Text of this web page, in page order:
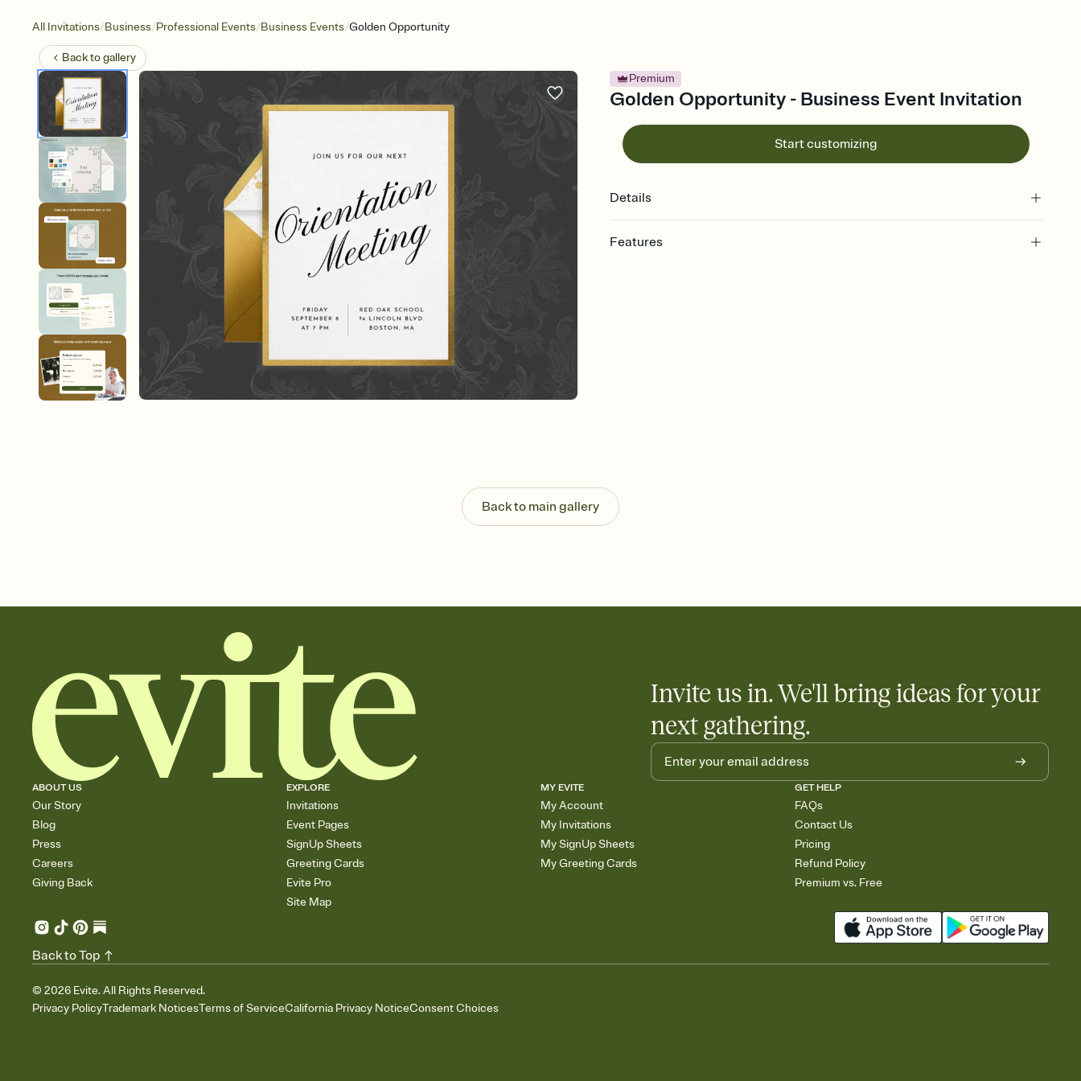
All Invitations/Business/Professional Events/Business Events/Golden Opportunity
Back togallery
Premium
Golden Opportunity - Business Event Invitation
Start customizing
Details
Features
end up with five pasta salads. Great for potlucks, dinner parties, Friendsgivings, and
any gathering where a little coordination goes a long way.
Back to main gallery
Invite us in. We'll bring ideas for your
next gathering.
ABOUT US
Our Story
Blog
Press
Careers
Giving Back
EXPLORE
Invitations
Event Pages
SignUp Sheets
Greeting Cards
Evite Pro
Site Map
MY EVITE
My Account
My Invitations
My SignUp Sheets
My Greeting Cards
GET HELP
FAQs
Contact Us
Pricing
Refund Policy
Premium vs. Free
© 2026 Evite. All Rights Reserved.
Privacy PolicyTrademark NoticesTerms of ServiceCalifornia Privacy NoticeConsent Choices
Back to Top